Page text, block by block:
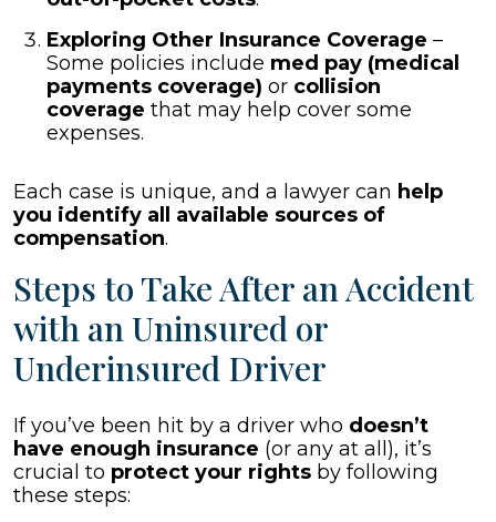
Exploring Other Insurance Coverage –
Some policies include med pay (medical
payments coverage) or collision
coverage that may help cover some
expenses.
Each case is unique, and a lawyer can help
you identify all available sources of
compensation.
Steps to Take After an Accident
with an Uninsured or
Underinsured Driver
If you’ve been hit by a driver who doesn’t
have enough insurance (or any at all), it’s
crucial to protect your rights by following
these steps: